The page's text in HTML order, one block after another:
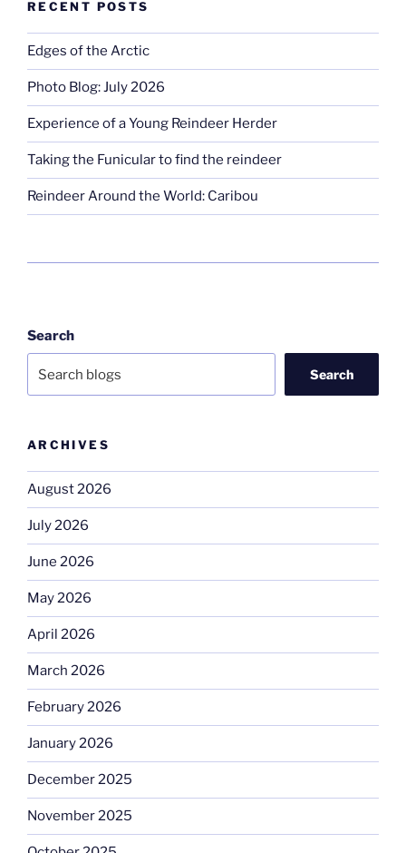
RECENT POSTS
Edges of the Arctic
Photo Blog: July 2026
Experience of a Young Reindeer Herder
Taking the Funicular to find the reindeer
Reindeer Around the World: Caribou
Search
Search
ARCHIVES
August 2026
July 2026
June 2026
May 2026
April 2026
March 2026
February 2026
January 2026
December 2025
November 2025